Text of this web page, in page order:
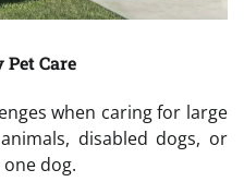
Care
when caring for large
disabled dogs, or
dog.